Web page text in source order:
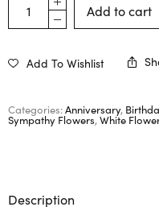
Add to cart
Add To Wishlist
Categories:Anniversary,
Sympathy Flowers, White
Description